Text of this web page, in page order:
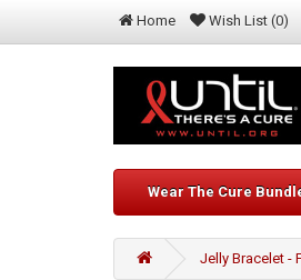
Home Wish List (0)
Wear The Cure
Jelly Bracelet -